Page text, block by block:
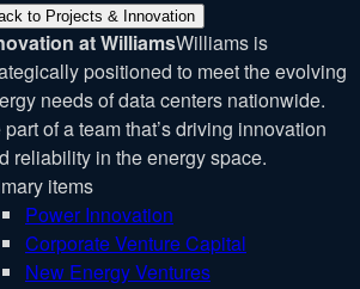
to Projects & Innovation
at WilliamsWilliams is
positioned to meet the evolving
needs of data centers nationwide.
part of a team that’s driving innovation
reliability in the energy space.
items
Power Innovation
Corporate Venture Capital
New Energy Ventures